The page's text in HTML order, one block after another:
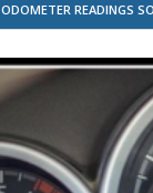
ODOMETER READINGS